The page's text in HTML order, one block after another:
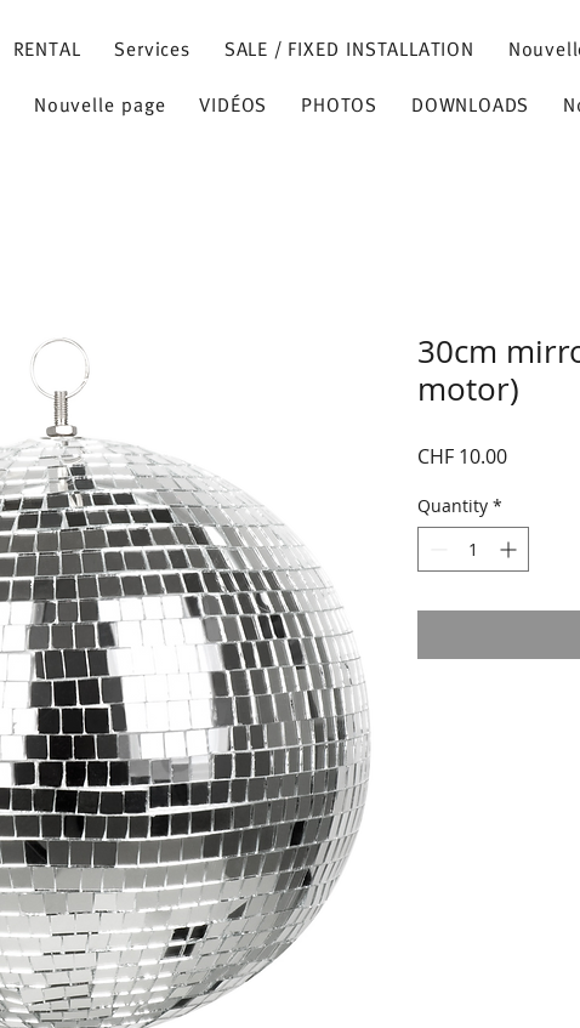
RENTAL Services SALE / FIXED INSTALLATION
Nouvelle page VIDÉOS PHOTOS DOWNLOADS
30cm
motor)
CHF 10.00Price
Quantity *